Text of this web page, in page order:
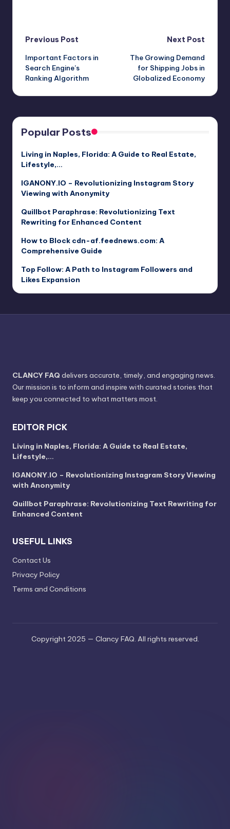
Post
navigation
Previous Post
Important Factors in
Search Engine’s
Ranking Algorithm
Next Post
The Growing Demand
for Shipping Jobs in
Globalized Economy
Popular Posts
Living in Naples, Florida: A Guide to Real Estate,
Lifestyle,…
IGANONY.IO – Revolutionizing Instagram Story
Viewing with Anonymity
Quillbot Paraphrase: Revolutionizing Text
Rewriting for Enhanced Content
How to Block cdn-af.feednews.com: A
Comprehensive Guide
Top Follow: A Path to Instagram Followers and
Likes Expansion
CLANCY FAQ delivers accurate, timely, and engaging news.
Our mission is to inform and inspire with curated stories that
keep you connected to what matters most.
EDITOR PICK
Living in Naples, Florida: A Guide to Real Estate,
Lifestyle,…
IGANONY.IO – Revolutionizing Instagram Story Viewing
with Anonymity
Quillbot Paraphrase: Revolutionizing Text Rewriting for
Enhanced Content
USEFUL LINKS
Contact Us
Privacy Policy
Terms and Conditions
Copyright 2025 — Clancy FAQ. All rights reserved.